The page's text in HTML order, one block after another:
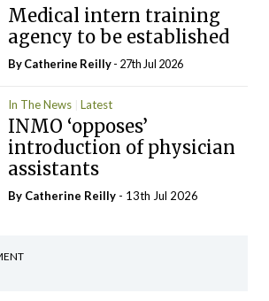
Medical intern training
agency to be established
ByCatherine Reilly- 27th Jul 2026
In The News Latest
INMO ‘opposes’
introduction of physician
assistants
By Catherine Reilly - 13th Jul 2026